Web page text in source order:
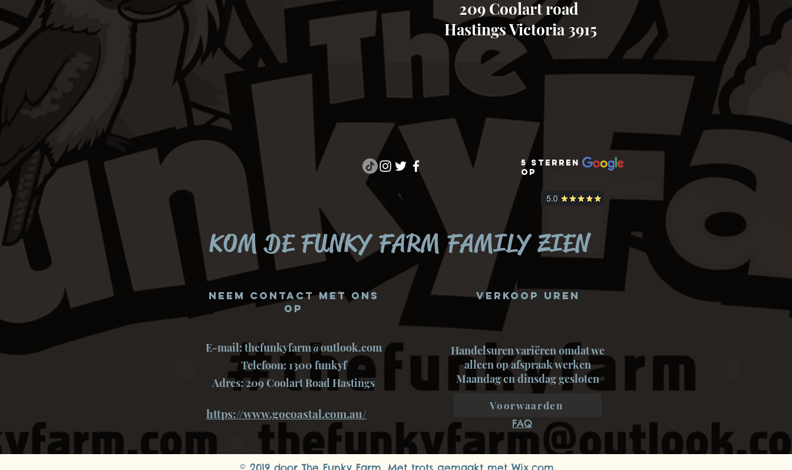
209 Coolart road
Hastings Victoria 3915
5 sterren
op
zoo zoo wildlife sanctuary bookings
tours daily adventure fun day out
KOM DE FUNKY FARM FAMILY ZIEN
Neem contact met ons
op
E-mail:thefunkyfarm@outlook.com
Telefoon: 1300 funkyf
Adres: 209 Coolart Road Hastings
https://www.gocoastal.com.au/
Verkoop uren
Handelsuren variëren omdat we
alleen op afspraak werken
Maandag en dinsdag gesloten
Voorwaarden
FAQ